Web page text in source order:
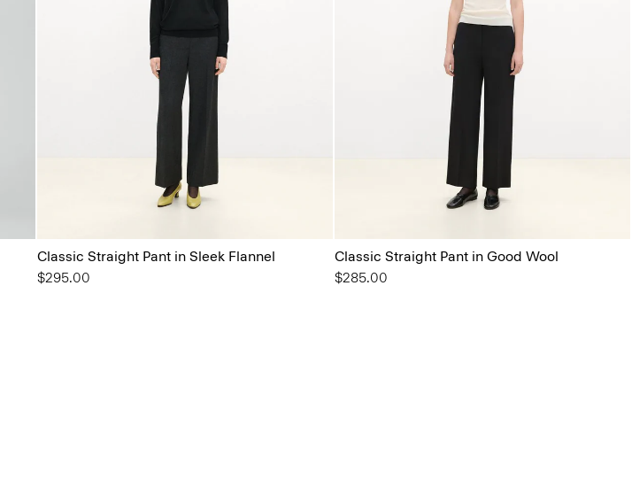
Classic Straight Pant in Sleek Flannel
$295.00
Classic Straight Pant in Good Wool
$285.00